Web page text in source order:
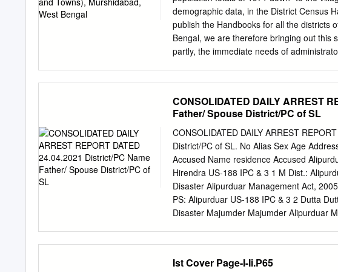
stretches of roads becoming closed/
Chinsurah towards Chandannagar Police
More on GT Road towards Bally More
Morh on GT Road towards Pipulpati Morh
demographic data, in the District Census
publish the Handbooks for all the districts
Bengal, we are therefore bringing out this
partly, the immediate needs of
Bhagwangola 12-13 8 P. S. Raninagar
S. N abagram 19-20' Kandi Subdivision 12
Kandi 25-26 15 P. S. Bharatpur 27-28
Berhampur 31-33 18 P. S. Hariharpara 34
Jalangi 37 3 J.L. Name of Village/ Total
Scheduled Scheduled No. Town/Ward
CONSOLIDATED DAILY ARREST
Father/ Spouse District/PC of SL
CONSOLIDATED DAILY ARREST
District/PC of SL. No Alias Sex Age
Accused Name residence Accused
Hirendra US-188 IPC & 3 1 M Dist.:
Disaster Alipurduar Management Act,
PS: Alipurduar US-188 IPC & 3 2 Dutta
Disaster Majumder Majumder Alipurduar
Alipurduar Alipurduar an Biswas Biswas
Ist Cover Page-I-Ii.P65